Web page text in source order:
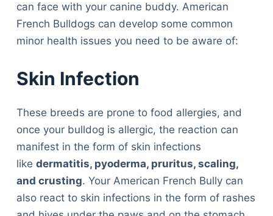
can face with your canine buddy. American
French Bulldogs can develop some common
minor health issues you need to be aware of:
Skin Infection
These breeds are prone to food allergies, and
once your bulldog is allergic, the reaction can
manifest in the form of skin infections
like dermatitis, pyoderma, pruritus, scaling,
and crusting. Your American French Bully can
also react to skin infections in the form of rashes